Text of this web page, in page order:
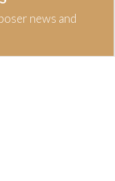
news and